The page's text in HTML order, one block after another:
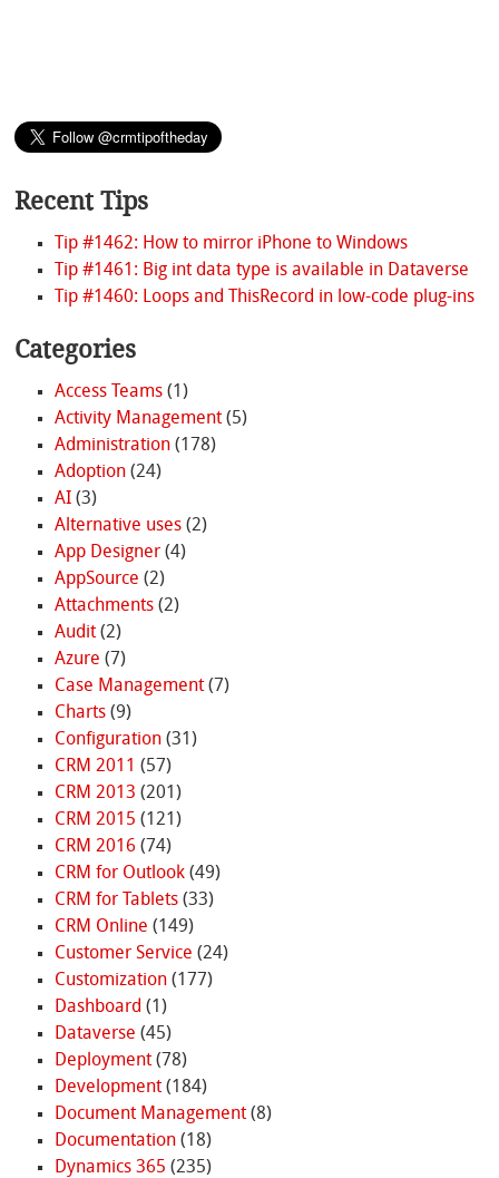
Recent Tips
Tip #1462: How to mirror iPhone to Windows
Tip #1461: Big int data type is available in Dataverse
Tip #1460: Loops and ThisRecord in low-code plug-ins
Categories
Access Teams(1)
Activity Management(5)
Administration(178)
Adoption(24)
AI(3)
Alternative uses(2)
App Designer(4)
AppSource (2)
Attachments(2)
Audit(2)
Azure (7)
Case Management(7)
Charts(9)
Configuration(31)
CRM 2011 (57)
CRM 2013 (201)
CRM 2015 (121)
CRM 2016 (74)
CRM for Outlook(49)
CRM for Tablets(33)
CRM Online (149)
Customer Service (24)
Customization(177)
Dashboard (1)
Dataverse (45)
Deployment(78)
Development(184)
Document Management(8)
Documentation(18)
Dynamics 365 (235)